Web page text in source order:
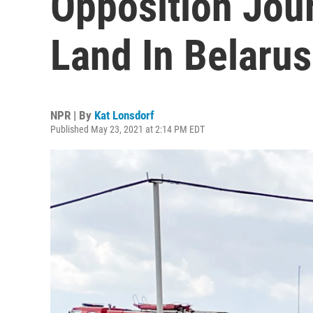
Land In Belarus
NPR | By Kat Lonsdorf
Published May 23, 2021 at 2:14 PM EDT